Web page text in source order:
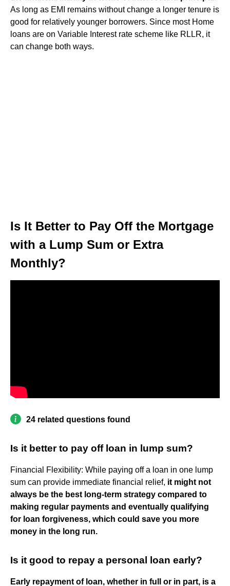
As long as EMI remains without change a longer tenure is
good for relatively younger borrowers. Since most Home
loans are on Variable Interest rate scheme like RLLR, it
can change both ways.
Is It Better to Pay Off the Mortgage
with a Lump Sum or Extra
Monthly?
24 related questions found
Is it better to pay off loan in lump sum?
Financial Flexibility: While paying off a loan in one lump
sum can provide immediate financial relief, it might not
always be the best long-term strategy compared to
making regular payments and eventually qualifying
for loan forgiveness, which could save you more
money in the long run.
Is it good to repay a personal loan early?
Early repayment of loan, whether in full or in part, is a